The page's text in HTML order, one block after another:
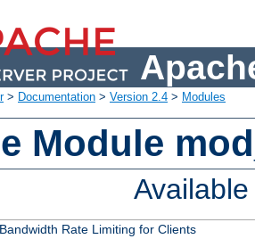
> Documentation > Version 2.4 > Modules
Module
Bandwidth Rate Limiting for Clients